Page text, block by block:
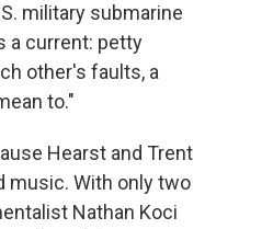
military submarine
a current: petty
other's faults, a
to."
Hearst and Trent
music. With only two
Nathan Koci